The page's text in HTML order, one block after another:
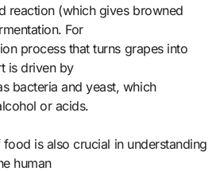
reaction (which gives browned
For
process that turns grapes into
is driven by
bacteria and yeast, which
or acids.
is also crucial in understanding
human